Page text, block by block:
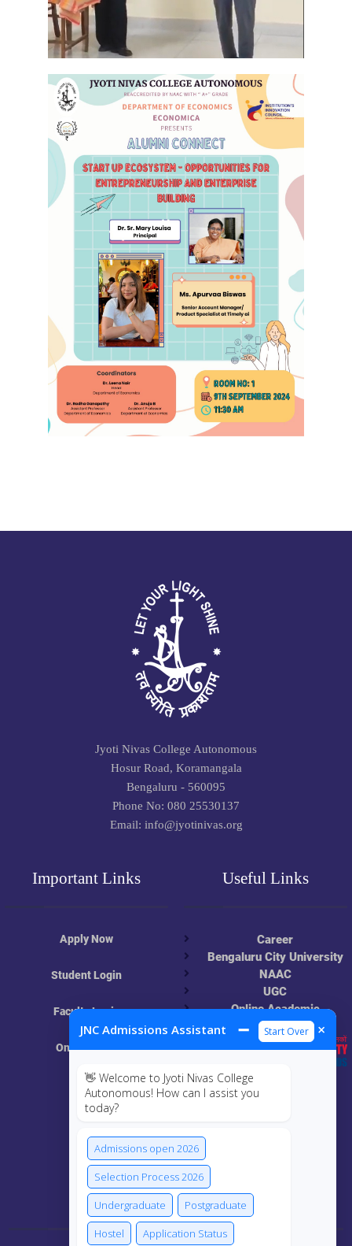
JNC Admissions Assistant ➖ Start Over ×
👋 Welcome to Jyoti Nivas College
Autonomous! How can I assist you
today?
Admissions open 2026
Selection Process 2026
Undergraduate
Postgraduate
Hostel
Application Status
Jyoti Nivas College Autonomous
Hosur Road, Koramangala
Bengaluru - 560095
Phone No: 080 25530137
Email: info@jyotinivas.org
Important Links
Apply Now
Student Login
Faculty Login
Online Class
MIS
Useful Links
Career
Bengaluru City University
NAAC
UGC
Online Academic
Resources
Connect Us